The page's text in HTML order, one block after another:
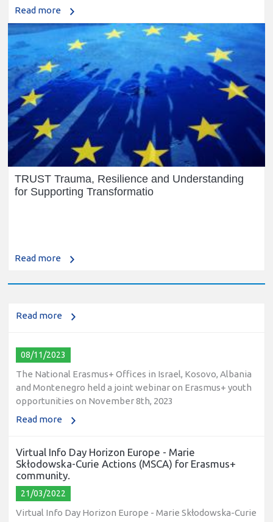
Read more
TRUST Trauma, Resilience and Understanding
for Supporting Transformatio
Read more
The National Erasmus+ Office in Israel held an online info
day for Erasmus+ higher education and vocational
Read more
08/11/2023
The National Erasmus+ Offices in Israel, Kosovo, Albania
and Montenegro held a joint webinar on Erasmus+ youth
opportunities on November 8th, 2023
Read more
Virtual Info Day Horizon Europe - Marie
Skłodowska-Curie Actions (MSCA) for Erasmus+
community.
21/03/2022
Virtual Info Day Horizon Europe - Marie Skłodowska-Curie